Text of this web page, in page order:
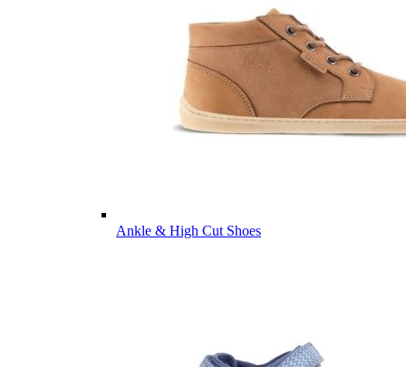
Ankle & High Cut Shoes